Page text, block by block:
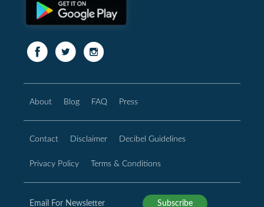
About Blog FAQ Press
Contact Disclaimer Decibel Guidelines
Privacy Policy Terms & Conditions